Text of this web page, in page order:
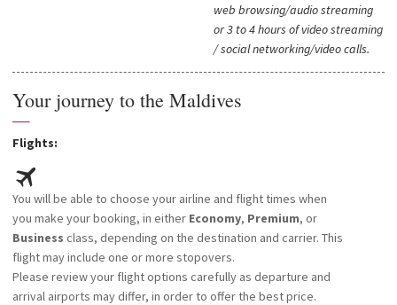
web browsing/audio streaming
or 3 to 4 hours of video streaming
/ social networking/video calls.
Your journey to the Maldives
—
Flights:
You will be able to choose your airline and flight times when
you make your booking, in either Economy, Premium, or
Business class, depending on the destination and carrier. This
flight may include one or more stopovers.
Please review your flight options carefully as departure and
arrival airports may differ, in order to offer the best price.